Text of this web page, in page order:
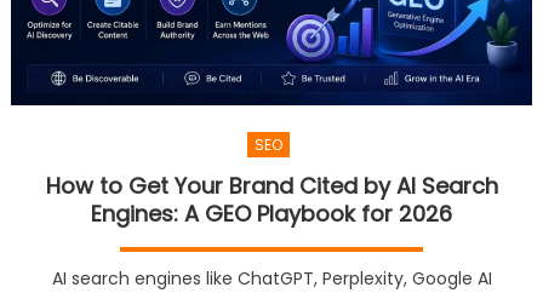
SEO
How to Get Your Brand Cited by AI Search
Engines: A GEO Playbook for 2026
AI search engines like ChatGPT, Perplexity, Google AI